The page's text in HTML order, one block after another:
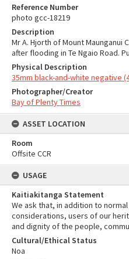
Reference Number
photo gcc-18219
Description
Mr A. Hjorth of Mount Maunganui
after flooding in Te Ngaio Road.
Physical Description
35mm black-and-white negative
Photographer/Creator
Bay of Plenty Times
ASSET LOCATION
Room
Offsite CCR
USAGE
Kaitiakitanga Statement
We ask that, in addition to
considerations, users of our
and dignity of the people,
Cultural/Ethical Status
Noa